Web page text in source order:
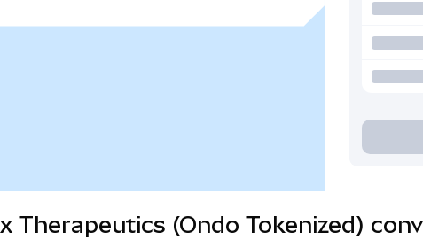
Therapeutics (Ondo Tokenized)